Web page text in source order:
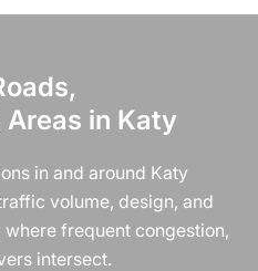
in Katy
in and around Katy
volume, design, and
frequent congestion,
intersect.